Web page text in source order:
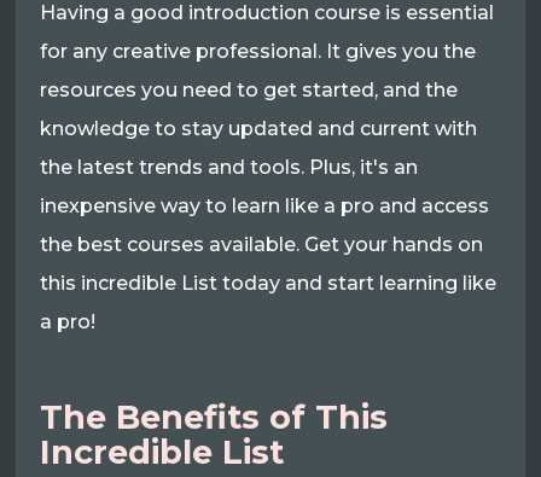
Having a good introduction course is essential
for any creative professional. It gives you the
resources you need to get started, and the
knowledge to stay updated and current with
the latest trends and tools. Plus, it's an
inexpensive way to learn like a pro and access
the best courses available. Get your hands on
this incredible List today and start learning like
a pro!
The Benefits of This
Incredible List